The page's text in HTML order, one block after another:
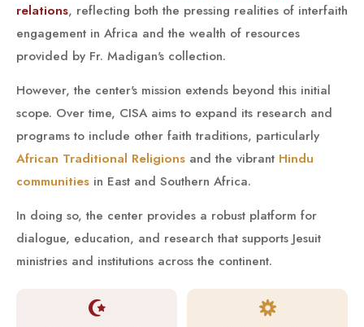
relations, reflecting both the pressing realities of interfaith
engagement in Africa and the wealth of resources
provided by Fr. Madigan's collection.
However, the center's mission extends beyond this initial
scope. Over time, CISA aims to expand its research and
programs to include other faith traditions, particularly
African Traditional Religions and the vibrant Hindu
communities in East and Southern Africa.
In doing so, the center provides a robust platform for
dialogue, education, and research that supports Jesuit
ministries and institutions across the continent.